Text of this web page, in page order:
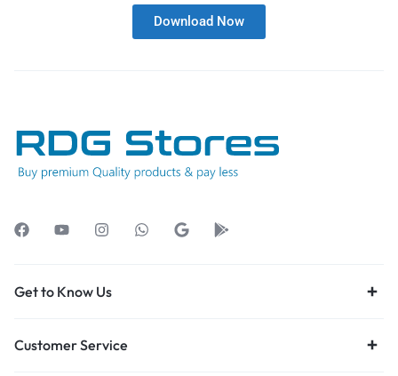
Download Now
Get to Know Us
Customer Service